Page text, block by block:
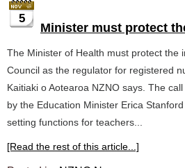
5
Minister must protect
The Minister of Health must protect the
Council as the regulator for registered
Kaitiaki o Aotearoa NZNO says. The
by the Education Minister Erica
setting functions for teachers...
[Read the rest of this article...]